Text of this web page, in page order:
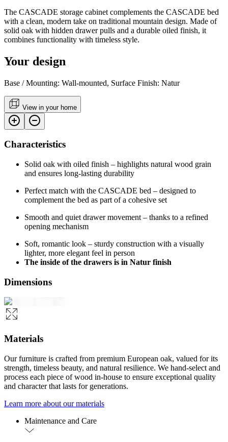
The CASCADE storage cabinet complements the CASCADE bed
with a clean, modern take on traditional mountain design. Made of
solid oak with hidden drawer pulls and a durable oiled finish, it
combines functionality with timeless style.
Your design
Base / Mounting: Wall-mounted, Surface Finish: Natur
View in your home
Characteristics
Solid oak with oiled finish – highlights natural wood grain
and ensures long-lasting durability
Perfect match with the CASCADE bed – designed to
complement the bed as part of a cohesive set
Smooth and quiet drawer movement – thanks to a refined
opening mechanism
Soft, romantic look – sturdy construction with a visually
lighter, more elegant feel in person
The inside of the drawers is in Natur finish
Dimensions
Materials
Our furniture is crafted from premium European oak, valued for its
strength, timeless beauty, and natural resilience. We hand-select and
process each piece of wood in-house to ensure exceptional quality
and character that lasts for generations.
Learn more about our materials
Maintenance and Care